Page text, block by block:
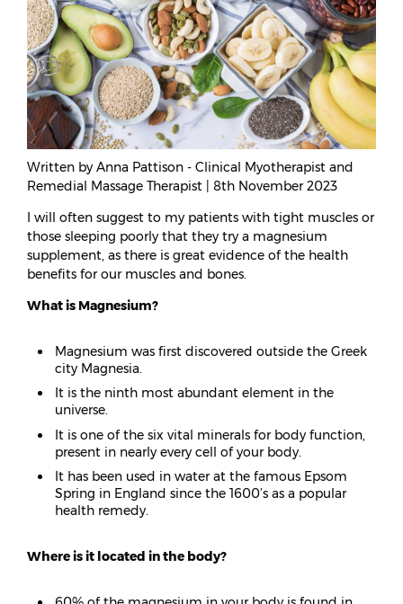
Written by Anna Pattison - Clinical Myotherapist and
Remedial Massage Therapist | 8th November 2023
I will often suggest to my patients with tight muscles or
those sleeping poorly that they try a magnesium
supplement, as there is great evidence of the health
benefits for our muscles and bones.
What is Magnesium?
Magnesium was first discovered outside the Greek
city Magnesia.
It is the ninth most abundant element in the
universe.
It is one of the six vital minerals for body function,
present in nearly every cell of your body.
It has been used in water at the famous Epsom
Spring in England since the 1600’s as a popular
health remedy.
Where is it located in the body?